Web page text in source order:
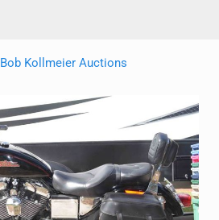
Bob Kollmeier Auctions